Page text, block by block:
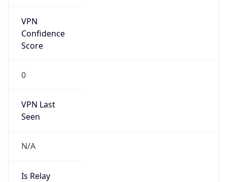
VPN
Confidence
Score
0
VPN Last
Seen
N/A
Is Relay